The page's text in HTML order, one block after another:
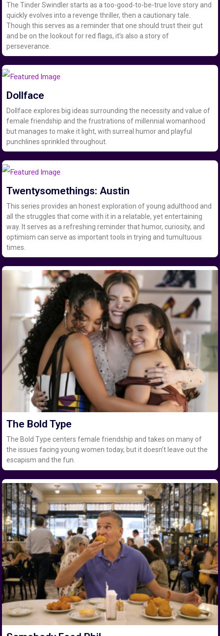
The Tinder Swindler starts as a too-good-to-be-true love story and
quickly evolves into a revenge thriller, then a cautionary tale.
Though this serves as a reminder that one should trust their gut
and be on the lookout for red flags, it’s also a story of
perseverance.
Dollface
Dollface explores big ideas surrounding the necessity and value of
female friendship and the frustrations of millennial womanhood
but manages to make it light, with surreal humor and playful
punchlines sprinkled throughout.
Twentysomethings: Austin
This series provides an honest exploration of young adulthood and
all the struggles that come with it in a relatable, yet entertaining
way. It serves as a refreshing reminder that humor, curiosity, and
optimism can serve as important tools in trying and tumultuous
times.
The Bold Type
The Bold Type centers female friendship and takes on many of
the issues facing young women today, but it doesn’t leave out the
escapism and the fun.